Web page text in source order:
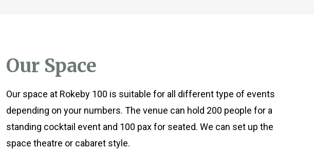
Our Space
Our space at Rokeby 100 is suitable for all different type of events
depending on your numbers. The venue can hold 200 people for a
standing cocktail event and 100 pax for seated. We can set up the
space theatre or cabaret style.